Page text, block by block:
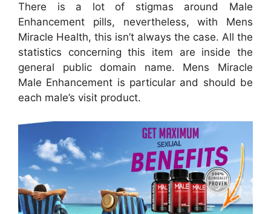
There is a lot of stigmas around Male
Enhancement pills, nevertheless, with Mens
Miracle Health, this isn’t always the case. All the
statistics concerning this item are inside the
general public domain name. Mens Miracle
Male Enhancement is particular and should be
each male’s visit product.